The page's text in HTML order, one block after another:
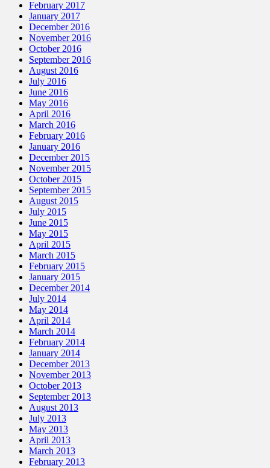
February 2017
January 2017
December 2016
November 2016
October 2016
September 2016
August 2016
July 2016
June 2016
May 2016
April 2016
March 2016
February 2016
January 2016
December 2015
November 2015
October 2015
September 2015
August 2015
July 2015
June 2015
May 2015
April 2015
March 2015
February 2015
January 2015
December 2014
July 2014
May 2014
April 2014
March 2014
February 2014
January 2014
December 2013
November 2013
October 2013
September 2013
August 2013
July 2013
May 2013
April 2013
March 2013
February 2013